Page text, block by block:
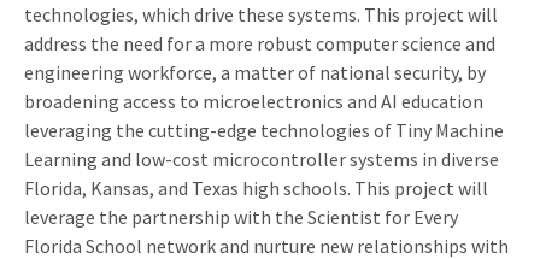
technologies, which drive these systems. This project will
address the need for a more robust computer science and
engineering workforce, a matter of national security, by
broadening access to microelectronics and AI education
leveraging the cutting-edge technologies of Tiny Machine
Learning and low-cost microcontroller systems in diverse
Florida, Kansas, and Texas high schools. This project will
leverage the partnership with the Scientist for Every
Florida School network and nurture new relationships with